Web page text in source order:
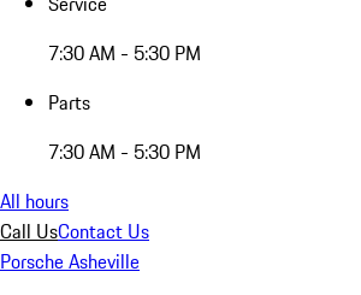
7:30 AM - 5:30 PM
Parts
7:30 AM - 5:30 PM
All hours
Call UsContact Us
Porsche Asheville